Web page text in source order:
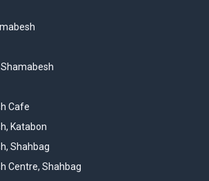
Cafe
Katabon
Shahbag
Centre, Shahbag